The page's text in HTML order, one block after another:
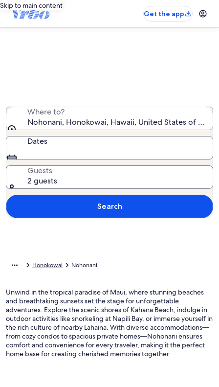
Skip to main content
Get the app
Where to?
Nohonani, Honokowai, Hawaii, United States of
Dates
Guests
2 guests
Search
Honokowai Nohonani
Unwind in the tropical paradise of Maui, where stunning beaches
and breathtaking sunsets set the stage for unforgettable
adventures. Explore the scenic shores of Kahana Beach, indulge in
outdoor activities like snorkeling at Napili Bay, or immerse yourself in
the rich culture of nearby Lahaina. With diverse accommodations—
from cozy condos to spacious private homes—Nohonani ensures
comfort and convenience for every traveler, making it the perfect
home base for creating cherished memories together.